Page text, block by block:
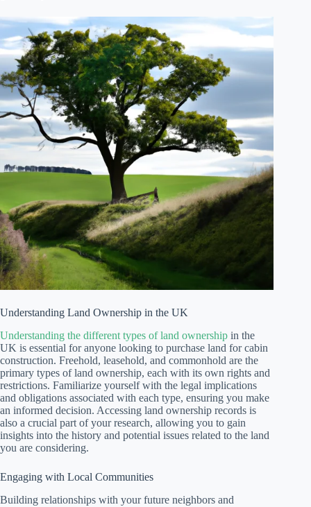
Understanding Land Ownership in the UK
Understanding the different types of land ownership in the
UK is essential for anyone looking to purchase land for cabin
construction. Freehold, leasehold, and commonhold are the
primary types of land ownership, each with its own rights and
restrictions. Familiarize yourself with the legal implications
and obligations associated with each type, ensuring you make
an informed decision. Accessing land ownership records is
also a crucial part of your research, allowing you to gain
insights into the history and potential issues related to the land
you are considering.
Engaging with Local Communities
Building relationships with your future neighbors and